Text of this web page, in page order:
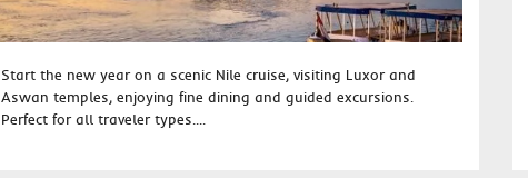
Start the new year on a scenic Nile cruise, visiting Luxor and
Aswan temples, enjoying fine dining and guided excursions.
Perfect for all traveler types....